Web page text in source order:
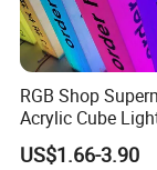
Why choose
1. We have 5
RGB Shop
Acrylic Cube
US$1.66-3.90